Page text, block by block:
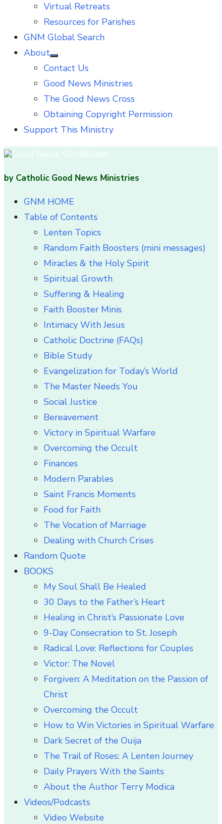
Virtual Retreats
Resources for Parishes
GNM Global Search
About
Show
sub
Contact Us
Good News Ministries
The Good News Cross
Obtaining Copyright Permission
Support This Ministry
by Catholic Good News Ministries
GNM HOME
Table of Contents
Lenten Topics
Random Faith Boosters (mini messages)
Miracles & the Holy Spirit
Spiritual Growth
Suffering & Healing
Faith Booster Minis
Intimacy With Jesus
Catholic Doctrine (FAQs)
Bible Study
Evangelization for Today’s World
The Master Needs You
Social Justice
Bereavement
Victory in Spiritual Warfare
Overcoming the Occult
Finances
Modern Parables
Saint Francis Moments
Food for Faith
The Vocation of Marriage
Dealing with Church Crises
Random Quote
BOOKS
My Soul Shall Be Healed
30 Days to the Father’s Heart
Healing in Christ’s Passionate Love
9-Day Consecration to St. Joseph
Radical Love: Reflections for Couples
Victor: The Novel
Forgiven: A Meditation on the Passion of
Christ
Overcoming the Occult
How to Win Victories in Spiritual Warfare
Dark Secret of the Ouija
The Trail of Roses: A Lenten Journey
Daily Prayers With the Saints
About the Author Terry Modica
Videos/Podcasts
Video Website